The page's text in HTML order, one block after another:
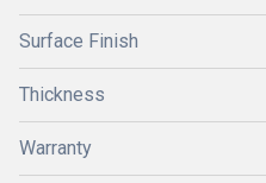
Surface Finish
Thickness
Warranty